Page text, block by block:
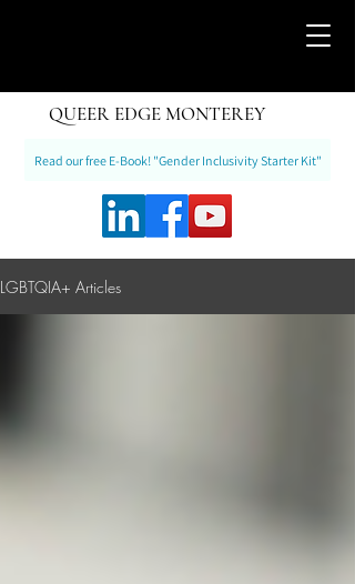
QUEER EDGE MONTEREY
Read our free E-Book! "Gender Inclusivity Starter Kit"
LGBTQIA+ Articles